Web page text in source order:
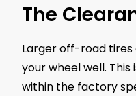
The
Larger off-road tires
your wheel well.
within the factory